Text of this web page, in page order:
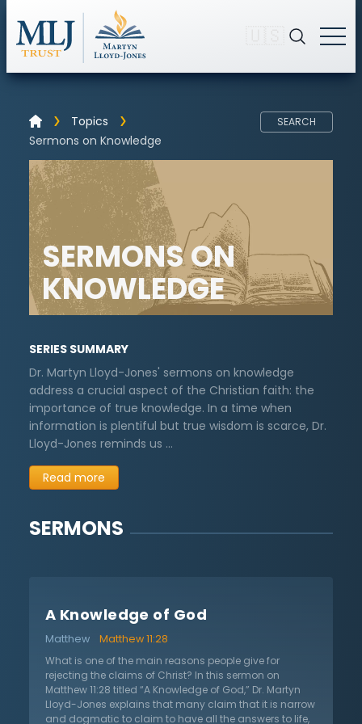
Topics
Sermons on Knowledge
SEARCH
SERMONS ON
KNOWLEDGE
SERIES SUMMARY
Dr. Martyn Lloyd-Jones' sermons on knowledge
address a crucial aspect of the Christian faith: the
importance of true knowledge. In a time when
information is plentiful but true wisdom is scarce, Dr.
Lloyd-Jones reminds us …
Read more
SERMONS
A Knowledge of God
Matthew
Matthew 11:28
What is one of the main reasons people give for
rejecting the claims of Christ? In this sermon on
Matthew 11:28 titled “A Knowledge of God,” Dr. Martyn
Lloyd-Jones explains that many claim that it is narrow
and dogmatic to claim to have all the answers to life,